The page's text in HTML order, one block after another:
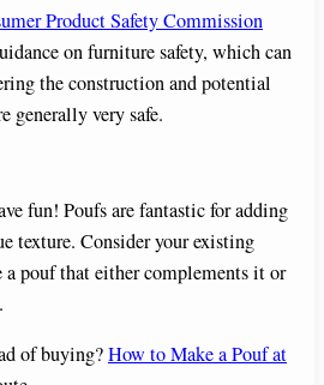
Product Safety Commission
on furniture safety, which can
the construction and potential
generally very safe.
fun! Poufs are fantastic for adding
texture. Consider your existing
a pouf that either complements it or
of buying?How to Make a Pouf at